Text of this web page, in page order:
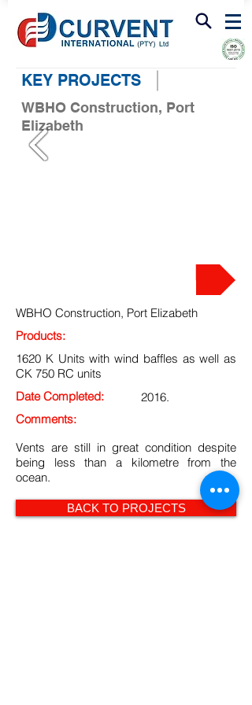
FIRE & SMOKE VENTILATION
KEY PROJECTS
WBHO Construction, Port
Elizabeth
WBHO Construction, Port Elizabeth
Products:
1620 K Units with wind baffles as well as
CK 750 RC units
Date Completed:
2016.
Comments:
Vents are still in great condition despite
being less than a kilometre from the
ocean.
BACK TO PROJECTS